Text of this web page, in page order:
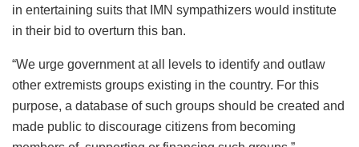
in entertaining suits that IMN sympathizers would institute
in their bid to overturn this ban.
“We urge government at all levels to identify and outlaw
other extremists groups existing in the country. For this
purpose, a database of such groups should be created and
made public to discourage citizens from becoming